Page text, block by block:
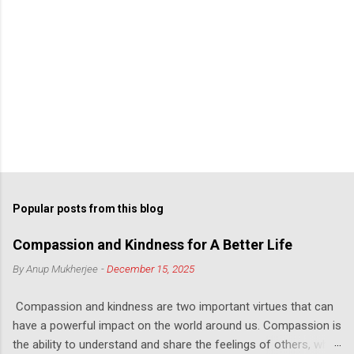
Popular posts from this blog
Compassion and Kindness for A Better Life
ByAnup Mukherjee -December 15, 2025
Compassion and kindness are two important virtues that can
have a powerful impact on the world around us. Compassion is
the ability to understand and share the feelings of others, while